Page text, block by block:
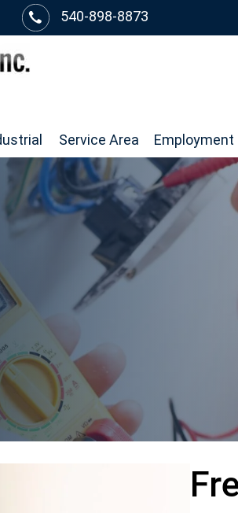
540-898-8873
Service Area Employment